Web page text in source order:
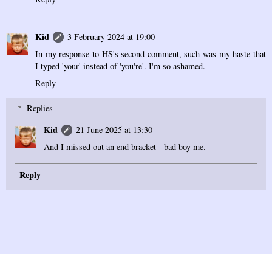
Kid
3 February 2024 at 19:00
In my response to HS's second comment, such was my haste that
I typed 'your' instead of 'you're'. I'm so ashamed.
Reply
Replies
Kid
21 June 2025 at 13:30
And I missed out an end bracket - bad boy me.
Reply